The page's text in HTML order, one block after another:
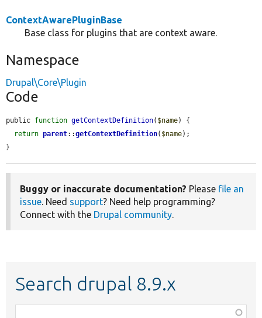
ContextAwarePluginBase
Base class for plugins that are context aware.
Namespace
Drupal\Core\Plugin
Code
public function getContextDefinition( $name) {
return parent::getContextDefinition( $name);
}
Buggy or inaccurate documentation? Please file an
issue. Need support? Need help programming?
Connect with the Drupal community.
Search drupal 8.9.x